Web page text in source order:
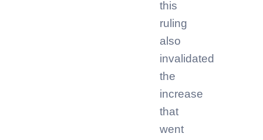
this
ruling
also
invalidated
the
increase
that
went